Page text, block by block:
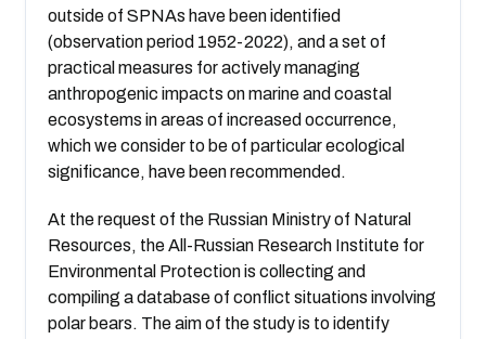
outside of SPNAs have been identified
(observation period 1952-2022), and a set of
practical measures for actively managing
anthropogenic impacts on marine and coastal
ecosystems in areas of increased occurrence,
which we consider to be of particular ecological
significance, have been recommended.
At the request of the Russian Ministry of Natural
Resources, the All-Russian Research Institute for
Environmental Protection is collecting and
compiling a database of conflict situations involving
polar bears. The aim of the study is to identify